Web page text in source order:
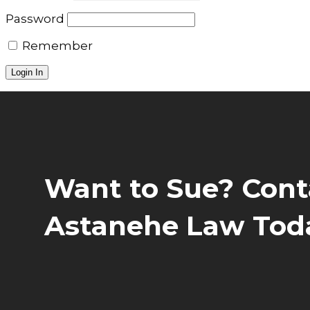
Password
Remember
Want to Sue?
Astanehe Law